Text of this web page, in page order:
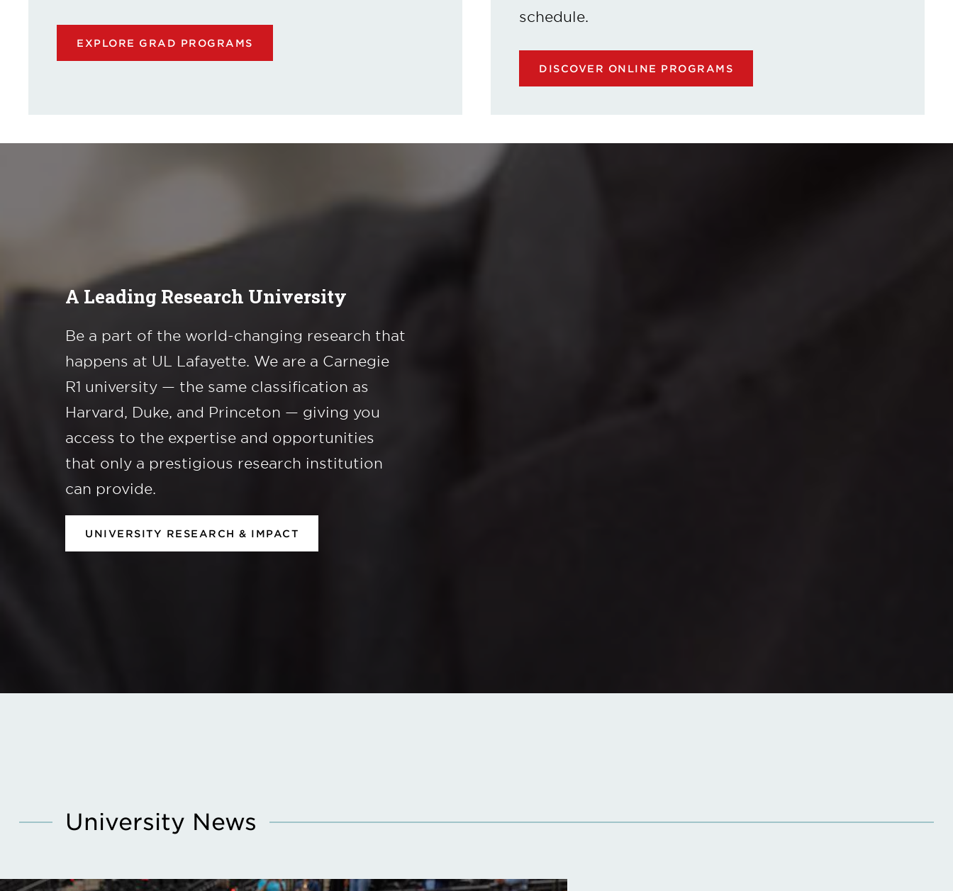
EXPLORE GRAD PROGRAMS
schedule.
DISCOVER ONLINE PROGRAMS
A Leading Research University
Be a part of the world-changing research that
happens at UL Lafayette. We are a Carnegie
R1 university — the same classification as
Harvard, Duke, and Princeton — giving you
access to the expertise and opportunities
that only a prestigious research institution
can provide.
UNIVERSITY RESEARCH & IMPACT
University News